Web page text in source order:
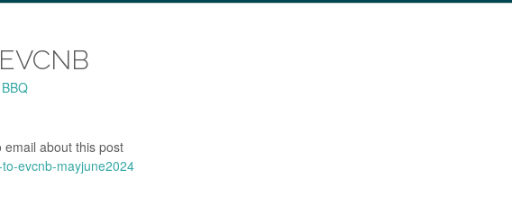
email about this post
evcnb-mayjune2024